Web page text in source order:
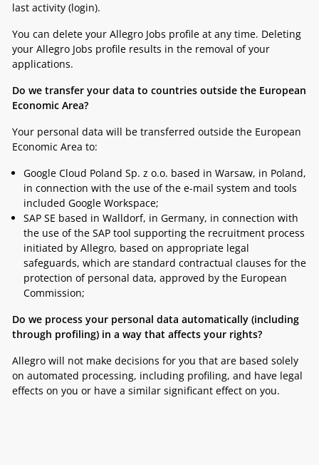
last activity (login).
You can delete your Allegro Jobs profile at any time. Deleting
your Allegro Jobs profile results in the removal of your
applications.
Do we transfer your data to countries outside the European
Economic Area?
Your personal data will be transferred outside the European
Economic Area to:
Google Cloud Poland Sp. z o.o. based in Warsaw, in Poland,
in connection with the use of the e-mail system and tools
included Google Workspace;
SAP SE based in Walldorf, in Germany, in connection with
the use of the SAP tool supporting the recruitment process
initiated by Allegro, based on appropriate legal
safeguards, which are standard contractual clauses for the
protection of personal data, approved by the European
Commission;
Do we process your personal data automatically (including
through profiling) in a way that affects your rights?
Allegro will not make decisions for you that are based solely
on automated processing, including profiling, and have legal
effects on you or have a similar significant effect on you.